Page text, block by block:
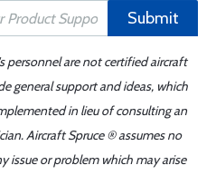
Submit
personnel are not certified aircraft
general support and ideas, which
in lieu of consulting an
Aircraft Spruce ® assumes no
issue or problem which may arise